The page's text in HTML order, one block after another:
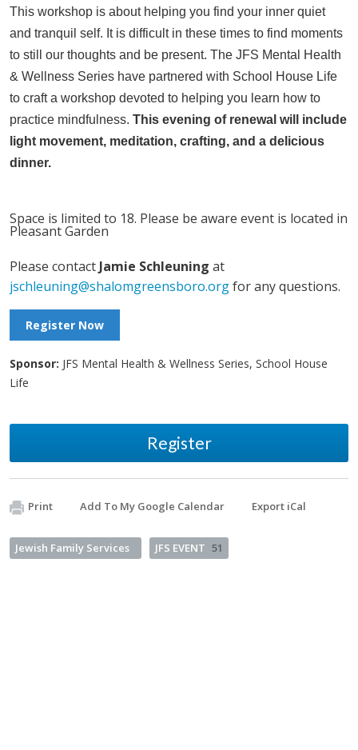
This workshop is about helping you find your inner quiet
and tranquil self. It is difficult in these times to find moments
to still our thoughts and be present. The JFS Mental Health
& Wellness Series have partnered with School House Life
to craft a workshop devoted to helping you learn how to
practice mindfulness. This evening of renewal will include
light movement, meditation, crafting, and a delicious
dinner.
Space is limited to 18. Please be aware event is located in
Pleasant Garden
Please contact Jamie Schleuning at
jschleuning@shalomgreensboro.orgfor any questions.
Register Now
Sponsor: JFS Mental Health & Wellness Series, School House
Life
Register
Print Add To My Google Calendar Export iCal
Jewish Family Services JFS EVENT 51